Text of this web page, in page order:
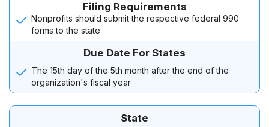
Filing Requirements
Nonprofits should submit the respective federal 990
forms to the state
Due Date For States
The 15th day of the 5th month after the end of the
organization's fiscal year
State